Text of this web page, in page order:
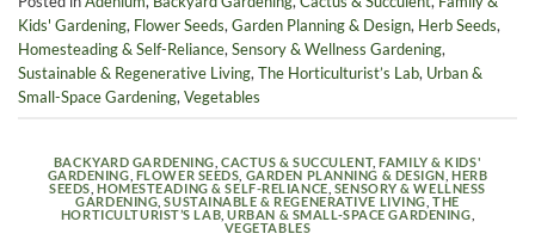
Kids' Gardening, Flower Seeds, Garden Planning & Design, Herb Seeds,
Homesteading & Self-Reliance, Sensory & Wellness Gardening,
Sustainable & Regenerative Living, The Horticulturist’s Lab, Urban &
Small-Space Gardening, Vegetables
BACKYARD GARDENING ,CACTUS & SUCCULENT,FAMILY & KIDS'
GARDENING FLOWER SEEDS GARDEN PLANNING & DESIGN ,HERB
SEEDS ,HOMESTEADING & SELF-RELIANCE SENSORY & WELLNESS
GARDENING ,SUSTAINABLE & REGENERATIVE LIVING ,THE
HORTICULTURIST’S LAB ,URBAN & SMALL-SPACE GARDENING
VEGETABLES